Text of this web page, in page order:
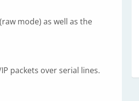
mode) as well as the
packets over serial lines.